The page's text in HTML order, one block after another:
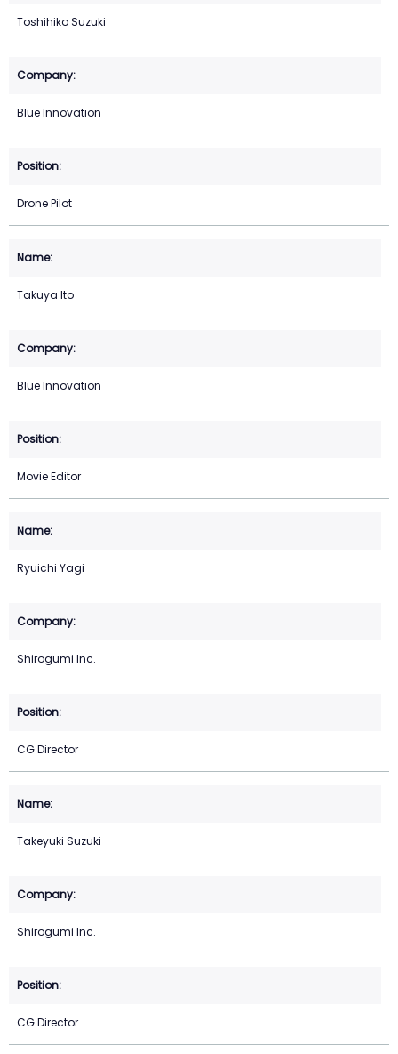
Toshihiko Suzuki
Blue Innovation
Drone Pilot
Takuya Ito
Blue Innovation
Movie Editor
Ryuichi Yagi
Shirogumi Inc.
CG Director
Takeyuki Suzuki
Shirogumi Inc.
CG Director